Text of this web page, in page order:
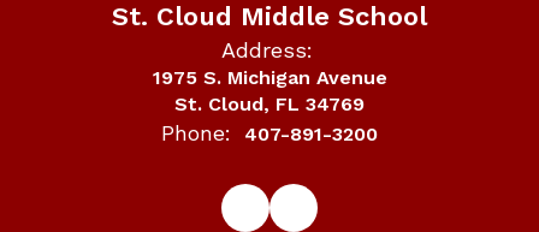
St. Cloud Middle School
Address:
1975 S. Michigan Avenue
St. Cloud, FL 34769
Phone: 407-891-3200